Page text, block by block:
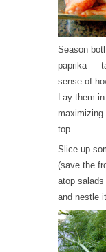
Season
paprika —
sense of
Lay them
maximizing
top.
Slice up
(save the
atop
and nestle